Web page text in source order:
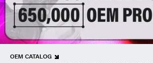
OEM CATALOG